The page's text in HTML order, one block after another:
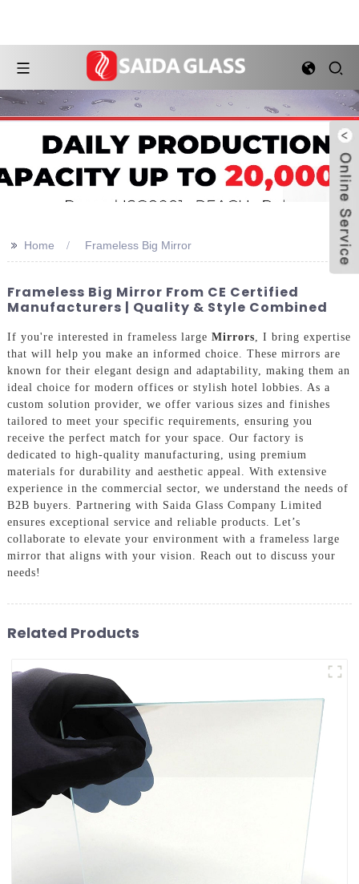
>> Home Frameless Big Mirror
Frameless Big Mirror From CE Certified
Manufacturers | Quality & Style Combined
If you're interested in frameless large Mirrors , I bring expertise
that will help you make an informed choice. These mirrors are
known for their elegant design and adaptability, making them an
ideal choice for modern offices or stylish hotel lobbies. As a
custom solution provider, we offer various sizes and finishes
tailored to meet your specific requirements, ensuring you
receive the perfect match for your space. Our factory is
dedicated to high-quality manufacturing, using premium
materials for durability and aesthetic appeal. With extensive
experience in the commercial sector, we understand the needs of
B2B buyers. Partnering with Saida Glass Company Limited
ensures exceptional service and reliable products. Let’s
collaborate to elevate your environment with a frameless large
mirror that aligns with your vision. Reach out to discuss your
needs!
Related Products